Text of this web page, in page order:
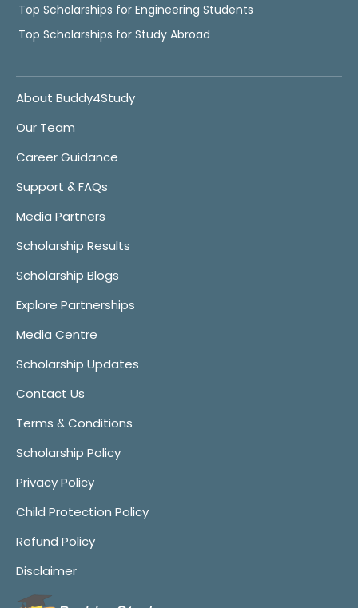
Top Scholarships for Engineering Students
Top Scholarships for Study Abroad
About Buddy4Study
Our Team
Career Guidance
Support & FAQs
Media Partners
Scholarship Results
Scholarship Blogs
Explore Partnerships
Media Centre
Scholarship Updates
Contact Us
Terms & Conditions
Scholarship Policy
Privacy Policy
Child Protection Policy
Refund Policy
Disclaimer